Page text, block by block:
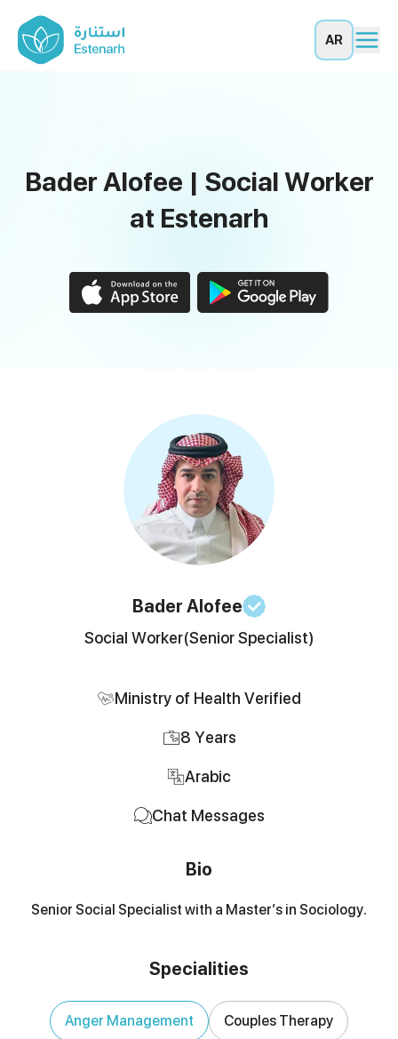
AR
Bader Alofee | Social Worker
at Estenarh
Bader Alofee
Social Worker(Senior Specialist)
Ministry of Health Verified
8 Years
Arabic
Chat Messages
Bio
Senior Social Specialist with a Master’s in Sociology.
Specialities
Anger Management Couples Therapy